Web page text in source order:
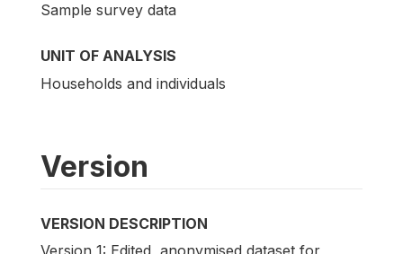
Sample survey data
UNIT OF ANALYSIS
Households and individuals
Version
VERSION DESCRIPTION
Version 1: Edited, anonymised dataset for